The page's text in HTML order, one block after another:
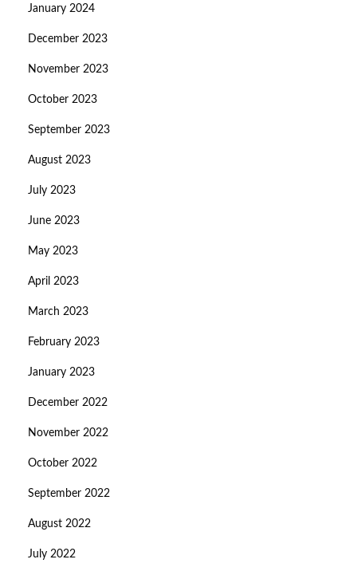
January 2024
December 2023
November 2023
October 2023
September 2023
August 2023
July 2023
June 2023
May 2023
April 2023
March 2023
February 2023
January 2023
December 2022
November 2022
October 2022
September 2022
August 2022
July 2022